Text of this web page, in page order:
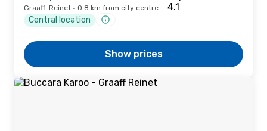
Graaff-Reinet · 0.8 km from city centre
Central location
Show prices